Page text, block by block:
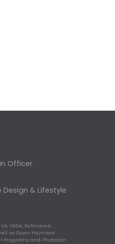
Officer
& Lifestyle
USDA, Refinance,
as Down Payment
Programs and Physician